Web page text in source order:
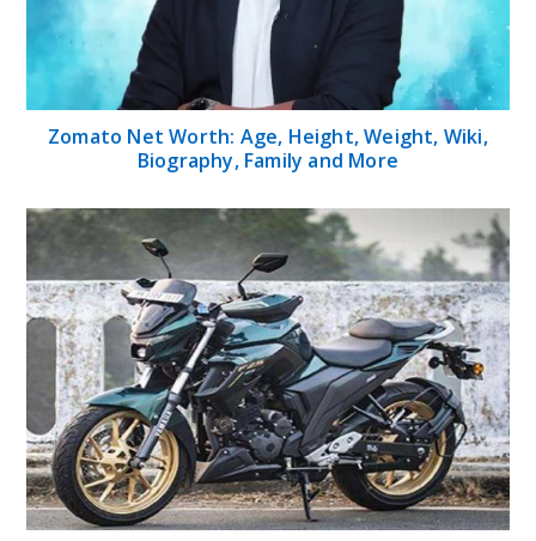
Zomato Net Worth: Age, Height, Weight, Wiki,
Biography, Family and More